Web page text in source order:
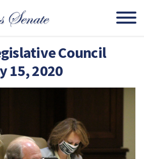
Council
15, 2020